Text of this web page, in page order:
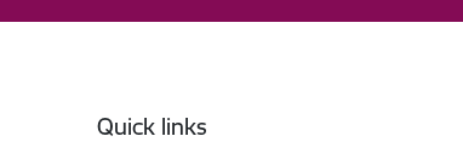
Quick links